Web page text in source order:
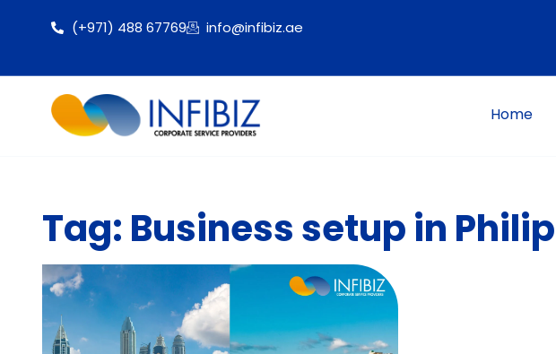
(+971) 488 67769 info@infibiz.ae
Home
Tag: Business setup in